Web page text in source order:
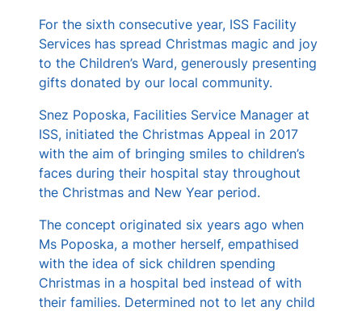
For the sixth consecutive year, ISS Facility
Services has spread Christmas magic and joy
to the Children’s Ward, generously presenting
gifts donated by our local community.
Snez Poposka, Facilities Service Manager at
ISS, initiated the Christmas Appeal in 2017
with the aim of bringing smiles to children’s
faces during their hospital stay throughout
the Christmas and New Year period.
The concept originated six years ago when
Ms Poposka, a mother herself, empathised
with the idea of sick children spending
Christmas in a hospital bed instead of with
their families. Determined not to let any child